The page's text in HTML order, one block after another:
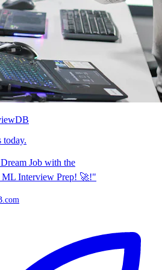
today.
Job with the
Interview Prep! 🚀!"